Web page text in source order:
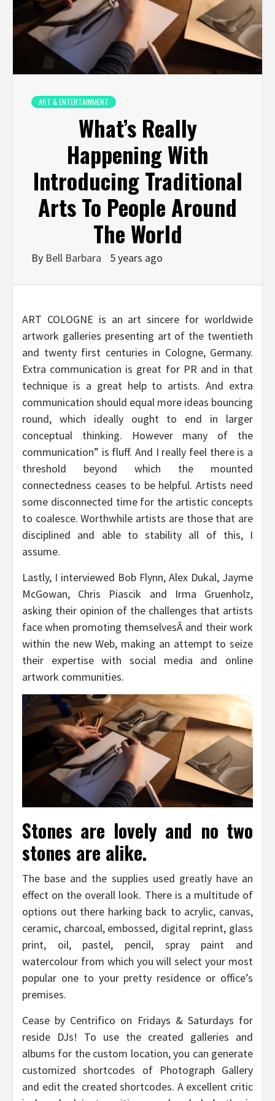
ART & ENTERTAINMENT
What’s Really
Happening With
Introducing Traditional
Arts To People Around
The World
By Bell Barbara 5 years ago
ART COLOGNE is an art sincere for worldwide
artwork galleries presenting art of the twentieth
and twenty first centuries in Cologne, Germany.
Extra communication is great for PR and in that
technique is a great help to artists. And extra
communication should equal more ideas bouncing
round, which ideally ought to end in larger
conceptual thinking. However many of the
communication” is fluff. And I really feel there is a
threshold beyond which the mounted
connectedness ceases to be helpful. Artists need
some disconnected time for the artistic concepts
to coalesce. Worthwhile artists are those that are
disciplined and able to stability all of this, I
assume.
Lastly, I interviewed Bob Flynn, Alex Dukal, Jayme
McGowan, Chris Piascik and Irma Gruenholz,
asking their opinion of the challenges that artists
face when promoting themselvesÂ and their work
within the new Web, making an attempt to seize
their expertise with social media and online
artwork communities.
Stones are lovely and no two
stones are alike.
The base and the supplies used greatly have an
effect on the overall look. There is a multitude of
options out there harking back to acrylic, canvas,
ceramic, charcoal, embossed, digital reprint, glass
print, oil, pastel, pencil, spray paint and
watercolour from which you will select your most
popular one to your pretty residence or office’s
premises.
Cease by Centrifico on Fridays & Saturdays for
reside DJs! To use the created galleries and
albums for the custom location, you can generate
customized shortcodes of Photograph Gallery
and edit the created shortcodes. A excellent critic